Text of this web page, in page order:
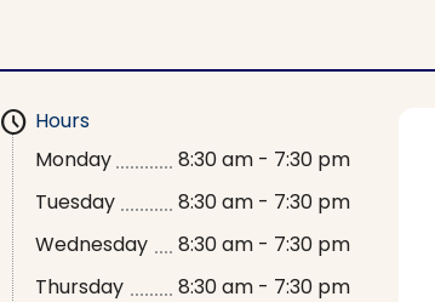
schedule Hours
Monday
8:30 am - 7:30 pm
Tuesday
8:30 am - 7:30 pm
Wednesday
8:30 am - 7:30 pm
Thursday
8:30 am - 7:30 pm